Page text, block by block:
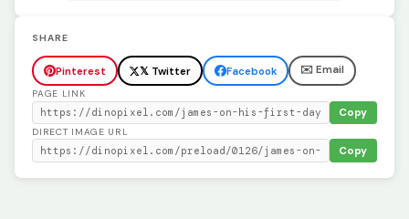
SHARE
Pinterest 𝕏 Twitter Facebook ✉️ Email
PAGE LINK
Copy
DIRECT IMAGE URL
Copy